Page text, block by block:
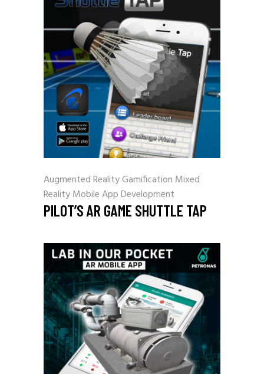
Augmented RealityGamification Mixed
RealityMobile App Development
PILOT’S AR GAME SHUTTLE TAP